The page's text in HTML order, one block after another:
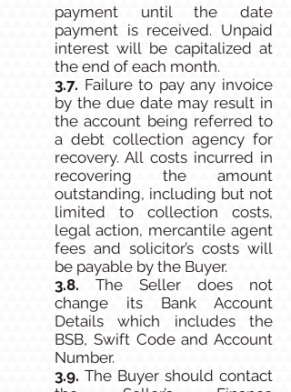
payment until the date
payment is received. Unpaid
interest will be capitalized at
the end of each month.
3.7. Failure to pay any invoice
by the due date may result in
the account being referred to
a debt collection agency for
recovery. All costs incurred in
recovering the amount
outstanding, including but not
limited to collection costs,
legal action, mercantile agent
fees and solicitor’s costs will
be payable by the Buyer.
3.8. The Seller does not
change its Bank Account
Details which includes the
BSB, Swift Code and Account
Number.
3.9. The Buyer should contact